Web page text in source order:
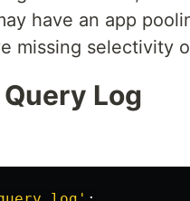
have an app
missing selectivity
Log